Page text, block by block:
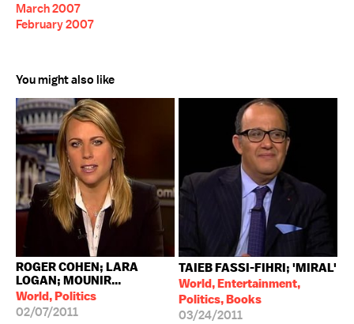
March 2007
February 2007
You might also like
ROGER COHEN; LARA
LOGAN; MOUNIR...
World, Politics
02/07/2011
TAIEB FASSI-FIHRI; 'MIRAL'
World, Entertainment,
Politics, Books
03/24/2011